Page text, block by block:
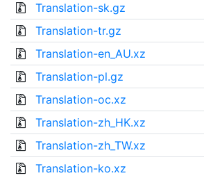
Translation-sk.gz
Translation-tr.gz
Translation-en_AU.xz
Translation-pl.gz
Translation-oc.xz
Translation-zh_HK.xz
Translation-zh_TW.xz
Translation-ko.xz